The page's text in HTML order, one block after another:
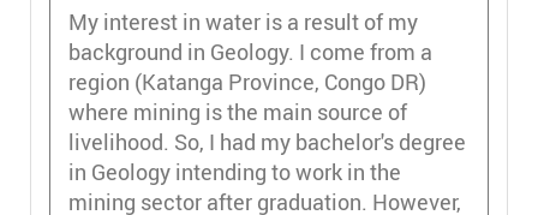
My interest in water is a result of my
background in Geology. I come from a
region (Katanga Province, Congo DR)
where mining is the main source of
livelihood. So, I had my bachelor's degree
in Geology intending to work in the
mining sector after graduation. However,